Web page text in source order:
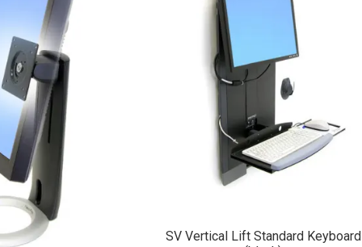
SV Vertical Lift Standard Keyboard